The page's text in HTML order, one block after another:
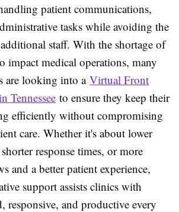
patient communications,
tasks while avoiding the
staff. With the shortage of
impact medical operations, many
are looking into a Virtual Front
Tennessee to ensure they keep their
efficiently without compromising
care. Whether it's about lower
response times, or more
and a better patient experience,
support assists clinics with
responsive, and productive every